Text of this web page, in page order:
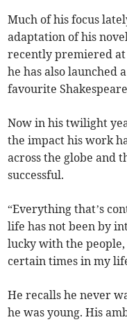
Much of his focus
adaptation of his
recently premiered at
he has also launched
favourite
Now in his twilight
the impact his work
across the globe and
successful.
“Everything that’s
life has not been by
lucky with the
certain times in my
He recalls he never
he was young. His